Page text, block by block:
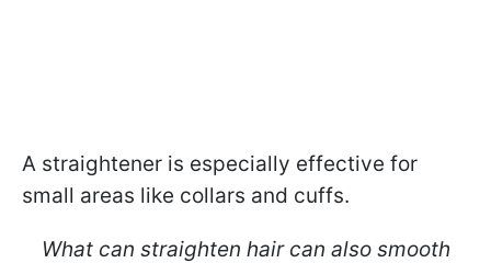
A straightener is especially effective for
small areas like collars and cuffs.
What can straighten hair can also smooth